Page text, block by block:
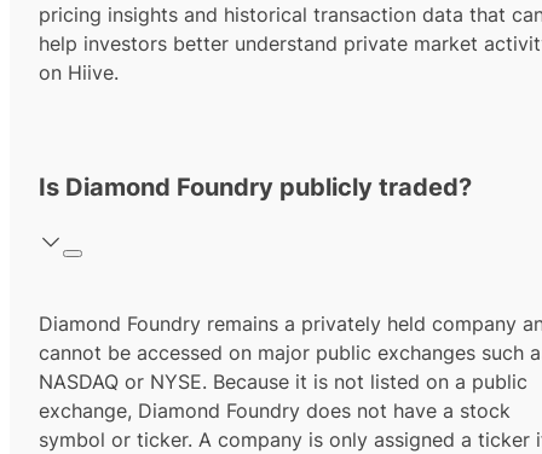
pricing insights and historical transaction data that
help investors better understand private market
on Hiive.
Is Diamond Foundry publicly traded?
Diamond Foundry remains a privately held company
cannot be accessed on major public exchanges such
NASDAQ or NYSE. Because it is not listed on a public
exchange, Diamond Foundry does not have a stock
symbol or ticker. A company is only assigned a ticker